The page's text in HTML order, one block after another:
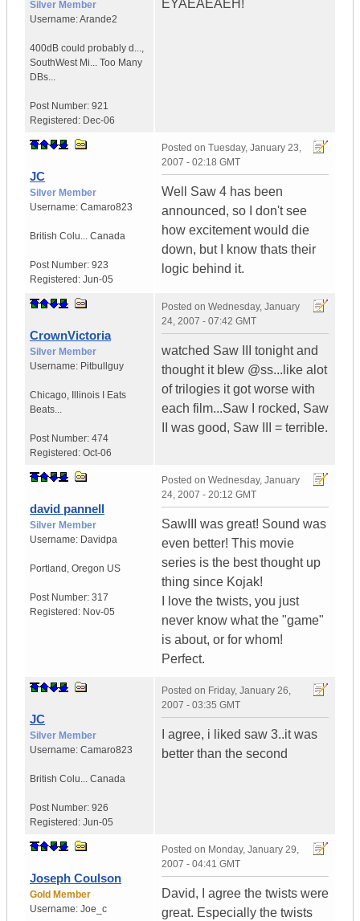
Silver Member
Username:Arande2
400dB could probably d...,
SouthWest Mi... Too Many
DBs...
Post Number: 921
Registered: Dec-06
EYAEAEAEH!
JC
Silver Member
Username: Camaro823
British Colu... Canada
Post Number: 923
Registered: Jun-05
Posted on Tuesday, January 23,
2007 - 02:18 GMT
Well Saw 4 has been
announced, so I don't see
how excitement would die
down, but I know thats their
logic behind it.
CrownVictoria
Silver Member
Username: Pitbullguy
Chicago, Illinois
I Eats
Beats...
Post Number: 474
Registered: Oct-06
Posted on Wednesday, January
24, 2007 - 07:42 GMT
watched Saw III tonight and
thought it blew @ss...like alot
of trilogies it got worse with
each film...Saw I rocked, Saw
II was good, Saw III = terrible.
david pannell
Silver Member
Username: Davidpa
Portland , Oregon US
Post Number: 317
Registered: Nov-05
Posted on Wednesday, January
24, 2007 - 20:12 GMT
SawIII was great! Sound was
even better! This movie
series is the best thought up
thing since Kojak!
I love the twists, you just
never know what the "game"
is about, or for whom!
Perfect.
JC
Silver Member
Username: Camaro823
British Colu... Canada
Post Number: 926
Registered: Jun-05
Posted on Friday, January 26,
2007 - 03:35 GMT
I agree, i liked saw 3..it was
better than the second
Joseph Coulson
Gold Member
Username: Joe_c
Posted on Monday, January 29,
2007 - 04:41 GMT
David, I agree the twists were
great. Especially the twists